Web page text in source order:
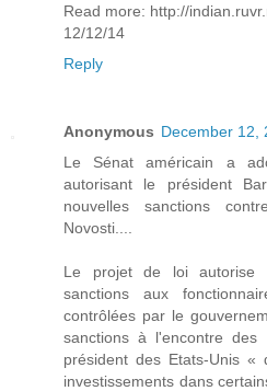
Read more: http://
12/12/14
Reply
Anonymous December 12,
Le Sénat américain a
autorisant le président
nouvelles sanctions
Novosti....
Le projet de loi autorise
sanctions aux
contrôlées par le
sanctions à l'encontre des
président des Etats-Unis «
investissements dans